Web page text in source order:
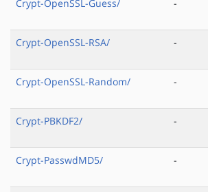
Crypt-OpenSSL-Guess/
-
Crypt-OpenSSL-RSA/
-
Crypt-OpenSSL-Random/
-
Crypt-PBKDF2/
-
Crypt-PasswdMD5/
-